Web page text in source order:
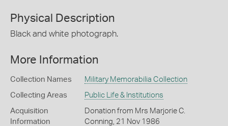
Physical Description
Black and white photograph.
More Information
Collection Names Military Memorabilia Collection
Collecting Areas Public Life & Institutions
Acquisition
Information
Donation from Mrs Marjorie C.
Conning, 21 Nov 1986